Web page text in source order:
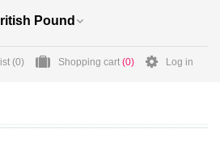
(0) Shopping cart (0) Log in